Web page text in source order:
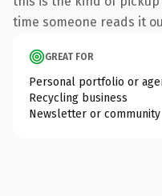
time someone reads it
GREAT FOR
Personal portfolio or
Recycling business
Newsletter or community